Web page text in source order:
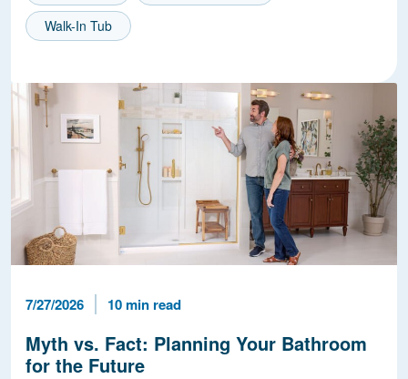
Walk-In Tub
Published Date
7/27/2026 Reading Time
10 min read
Myth vs. Fact: Planning Your Bathroom
for the Future